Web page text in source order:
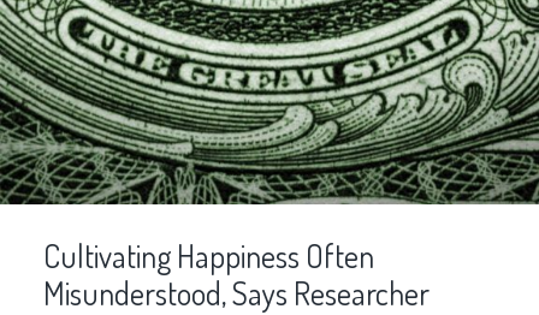
Cultivating Happiness Often
Misunderstood, Says Researcher